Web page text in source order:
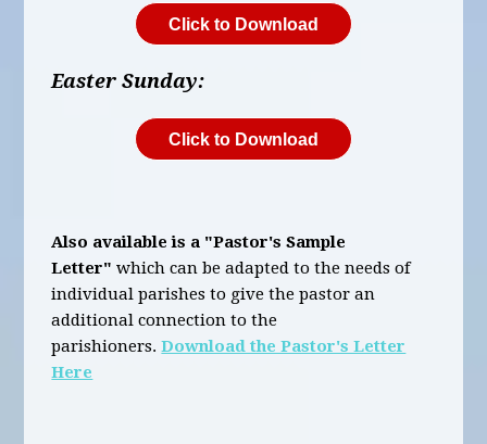
Click to Download
Easter Sunday:
Click to Download
Also available is a "Pastor's Sample
Letter"which can be adapted to the needs of
individual parishes to give the pastor an
additional connection to the
parishioners.Download the Pastor's Letter
Here